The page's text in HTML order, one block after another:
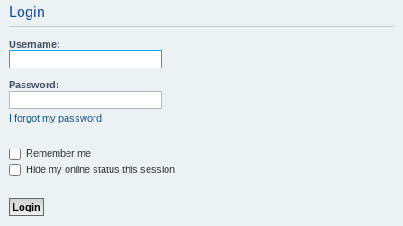
Login
Username:
Password:
I forgot my password
Remember me
Hide my online status this session